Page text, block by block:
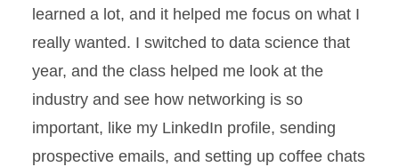
learned a lot, and it helped me focus on what I
really wanted. I switched to data science that
year, and the class helped me look at the
industry and see how networking is so
important, like my LinkedIn profile, sending
prospective emails, and setting up coffee chats